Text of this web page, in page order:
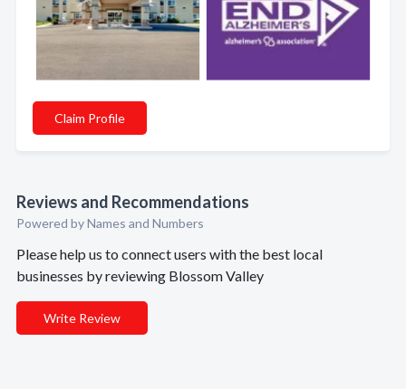
Claim Profile
Reviews and Recommendations
Powered by Names and Numbers
Please help us to connect users with the best local
businesses by reviewing Blossom Valley
Write Review